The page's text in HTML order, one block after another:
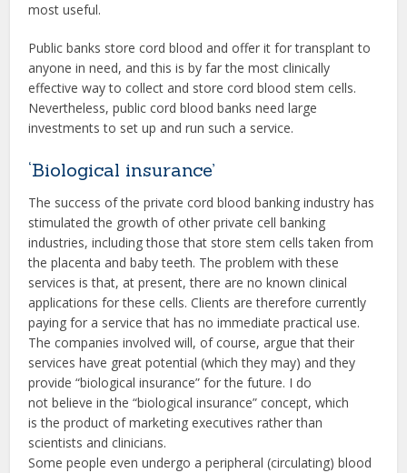
most useful.
Public banks store cord blood and offer it for transplant to
anyone in need, and this is by far the most clinically
effective way to collect and store cord blood stem cells.
Nevertheless, public cord blood banks need large
investments to set up and run such a service.
‘Biological insurance’
The success of the private cord blood banking industry has
stimulated the growth of other private cell banking
industries, including those that store stem cells taken from
the placenta and baby teeth. The problem with these
services is that, at present, there are no known clinical
applications for these cells. Clients are therefore currently
paying for a service that has no immediate practical use.
The companies involved will, of course, argue that their
services have great potential (which they may) and they
provide “biological insurance” for the future. I do
not believe in the “biological insurance” concept, which
is the product of marketing executives rather than
scientists and clinicians.
Some people even undergo a peripheral (circulating) blood